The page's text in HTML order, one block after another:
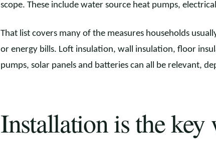
scope. These include water source heat pumps,
That list covers many of the measures households
or energy bills. Loft insulation, wall insulation, floor
pumps, solar panels and batteries can all be relevant,
Installation is the key